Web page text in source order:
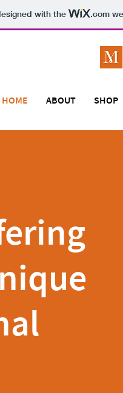
with the .com
HOME ABOUT SHOP